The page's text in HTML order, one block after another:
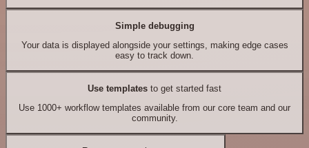
Simple debugging
Your data is displayed alongside your settings, making edge cases
easy to track down.
Use templates to get started fast
Use 1000+ workflow templates available from our core team and our
community.